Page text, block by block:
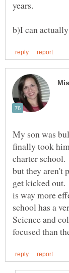
My son was
finally took
charter
but they aren't
get kicked out.
is way more
school has a
Science and